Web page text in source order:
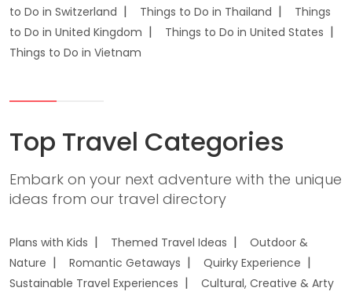
to Do in Switzerland
Things to Do in Thailand
Things
to Do in United Kingdom
Things to Do in United States
Things to Do in Vietnam
Top Travel Categories
Embark on your next adventure with the unique
ideas from our travel directory
Plans with Kids Themed Travel Ideas
Outdoor &
Nature
Romantic Getaways
Quirky Experience
Sustainable Travel Experiences
Cultural, Creative & Arty